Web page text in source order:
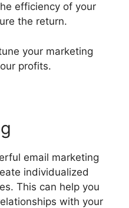
efficiency of your
the return.
your marketing
profits.
email marketing
individualized
This can help you
with your